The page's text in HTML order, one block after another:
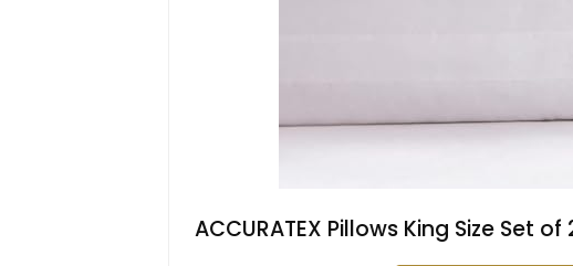
ACCURATEX Pillows King Size Set